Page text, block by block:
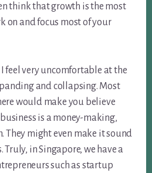
think that growth is the most
on and focus most of your
feel very uncomfortable at the
and collapsing. Most
would make you believe
is a money-making,
They might even make it sound
Truly, in Singapore, we have a
such as startup